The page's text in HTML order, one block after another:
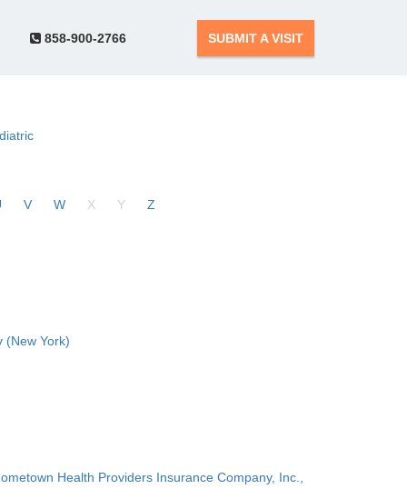
858-900-2766 SUBMIT A VISIT
V W X Y Z
(New York)
Health Providers Insurance Company, Inc.,